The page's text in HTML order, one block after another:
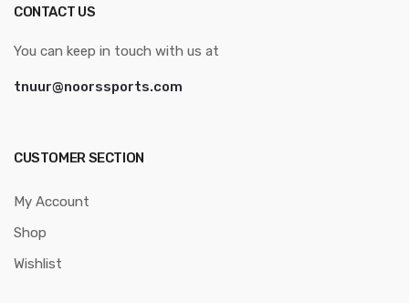
CONTACT US
You can keep in touch with us at
tnuur@noorssports.com
CUSTOMER SECTION
My Account
Shop
Wishlist